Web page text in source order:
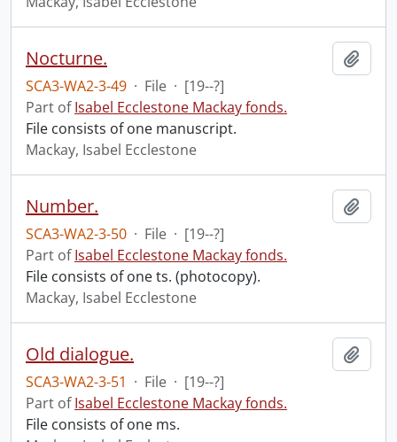
Nocturne.
SCA3-WA2-3-49 · File · [19--?]
Part ofIsabel Ecclestone Mackay fonds.
File consists of one manuscript.
Mackay, Isabel Ecclestone
Number.
SCA3-WA2-3-50 · File · [19--?]
Part ofIsabel Ecclestone Mackay fonds.
File consists of one ts. (photocopy).
Mackay, Isabel Ecclestone
Old dialogue.
SCA3-WA2-3-51 · File · [19--?]
Part ofIsabel Ecclestone Mackay fonds.
File consists of one ms.